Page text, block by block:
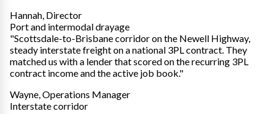
Hannah, Director
Port and intermodal drayage
"Scottsdale-to-Brisbane corridor on the Newell Highway,
steady interstate freight on a national 3PL contract. They
matched us with a lender that scored on the recurring 3PL
contract income and the active job book."
Wayne, Operations Manager
Interstate corridor